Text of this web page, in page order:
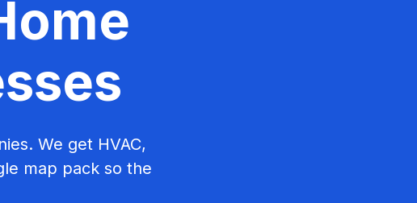
We get HVAC,
map pack so the